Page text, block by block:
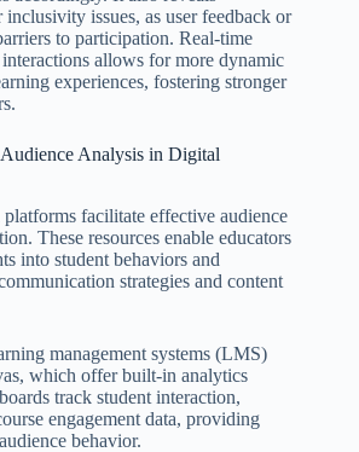
issues, as user feedback or
to participation. Real-time
allows for more dynamic
experiences, fostering stronger
Analysis in Digital
facilitate effective audience
These resources enable educators
into student behaviors and
strategies and content
management systems (LMS)
which offer built-in analytics
track student interaction,
engagement data, providing
behavior.